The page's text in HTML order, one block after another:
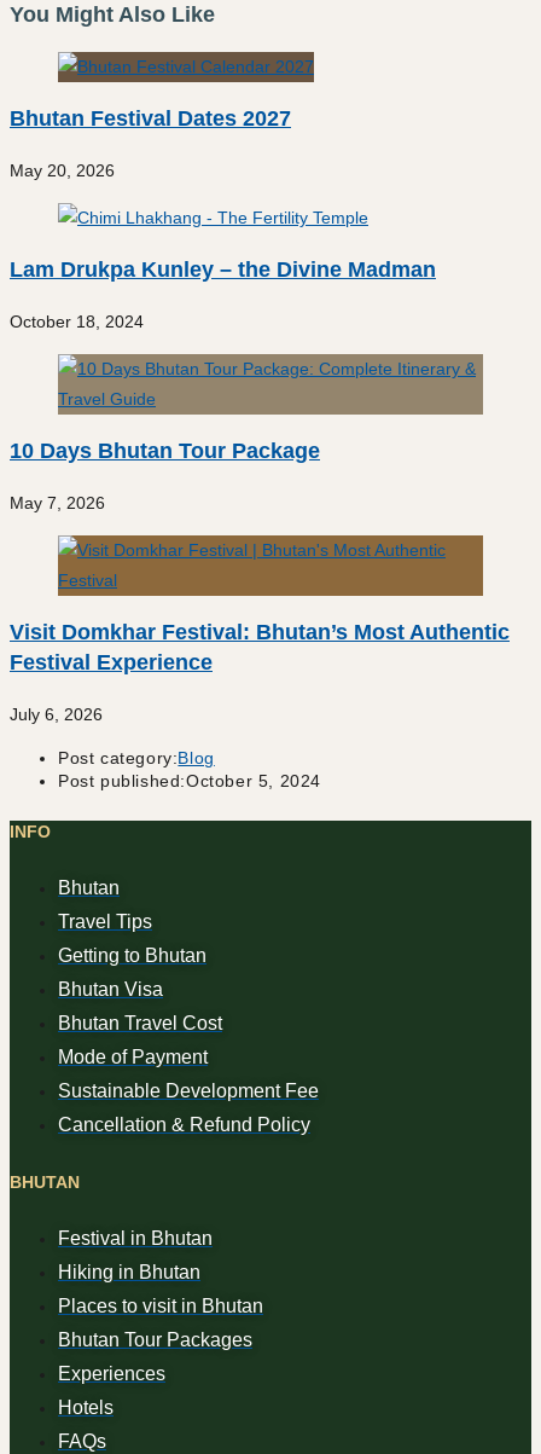
You Might Also Like
Bhutan Festival Dates 2027
May 20, 2026
Lam Drukpa Kunley – the Divine Madman
October 18, 2024
10 Days Bhutan Tour Package
May 7, 2026
Visit Domkhar Festival: Bhutan’s Most Authentic
Festival Experience
July 6, 2026
Post category:Blog
Post published:October 5, 2024
INFO
Bhutan
Travel Tips
Getting to Bhutan
Bhutan Visa
Bhutan Travel Cost
Mode of Payment
Sustainable Development Fee
Cancellation & Refund Policy
BHUTAN
Festival in Bhutan
Hiking in Bhutan
Places to visit in Bhutan
Bhutan Tour Packages
Experiences
Hotels
FAQs